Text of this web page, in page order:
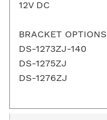
12V DC
BRACKET OPTIONS
DS-1273ZJ-140
DS-1275ZJ
DS-1276ZJ